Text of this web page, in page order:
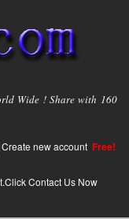
Wide ! Share with 160
Create new account Free!
Contact Us Now